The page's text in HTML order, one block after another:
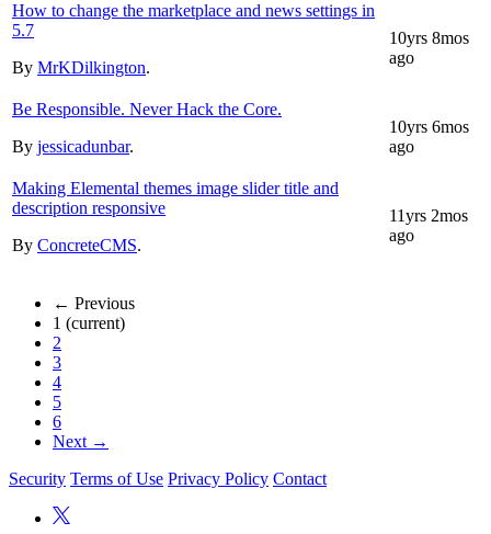
How to change the marketplace and news settings in
5.7
By MrKDilkington.
10yrs 8mos
ago
Be Responsible. Never Hack the Core.
By jessicadunbar.
10yrs 6mos
ago
Making Elemental themes image slider title and
description responsive
By ConcreteCMS.
11yrs 2mos
ago
← Previous
1 (current)
2
3
4
5
6
Next →
Security Terms of Use Privacy Policy Contact